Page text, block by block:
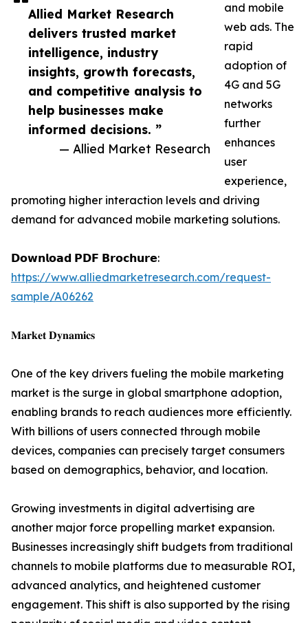
Allied Market Research
delivers trusted market
intelligence, industry
insights, growth forecasts,
and competitive analysis to
help businesses make
informed decisions. ”
— Allied Market Research
and mobile
web ads. The
rapid
adoption of
4G and 5G
networks
further
enhances
user
experience,
promoting higher interaction levels and driving
demand for advanced mobile marketing solutions.
𝗗𝗼𝘄𝗻𝗹𝗼𝗮𝗱 𝗣𝗗𝗙 𝗕𝗿𝗼𝗰𝗵𝘂𝗿𝗲:
https://www.alliedmarketresearch.com/request-
sample/A06262
𝐌𝐚𝐫𝐤𝐞𝐭 𝐃𝐲𝐧𝐚𝐦𝐢𝐜𝐬
One of the key drivers fueling the mobile marketing
market is the surge in global smartphone adoption,
enabling brands to reach audiences more efficiently.
With billions of users connected through mobile
devices, companies can precisely target consumers
based on demographics, behavior, and location.
Growing investments in digital advertising are
another major force propelling market expansion.
Businesses increasingly shift budgets from traditional
channels to mobile platforms due to measurable ROI,
advanced analytics, and heightened customer
engagement. This shift is also supported by the rising